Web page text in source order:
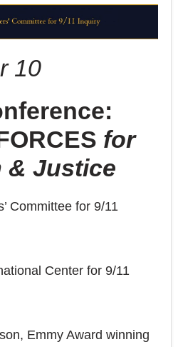
10
for
& Justice
Committee for 9/11
Center for 9/11
Emmy Award winning